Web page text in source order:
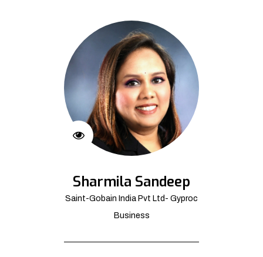
Sharmila Sandeep
Saint-Gobain India Pvt Ltd- Gyproc
Business